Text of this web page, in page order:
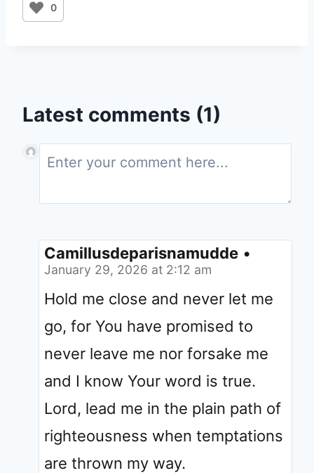
0
Latest comments (1)
Camillusdeparisnamudde •
January 29, 2026 at 2:12 am
Hold me close and never let me
go, for You have promised to
never leave me nor forsake me
and I know Your word is true.
Lord, lead me in the plain path of
righteousness when temptations
are thrown my way.